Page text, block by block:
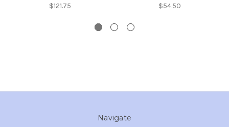
$121.75 $54.50
Navigate